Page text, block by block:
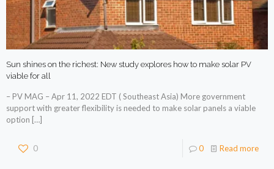
Sun shines on the richest: New study explores how to make solar PV
viable for all
– PV MAG – Apr 11, 2022 EDT ( Southeast Asia) More government
support with greater flexibility is needed to make solar panels a viable
option […]
0 0 Read more